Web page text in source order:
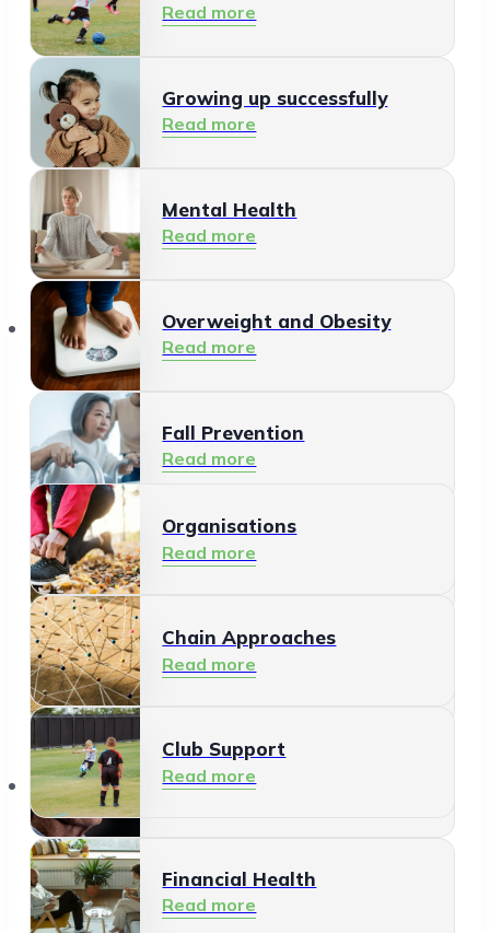
Read more
Growing up successfully
Read more
Mental Health
Read more
Overweight and Obesity
Read more
Fall Prevention
Read more
Healthy Living Environment
Read more
Meeting and Participating
Read more
Informal Care
Read more
Financial Health
Read more
Organisations
Organisations
Read more
Chain Approaches
Read more
Club Support
Read more
Offerings